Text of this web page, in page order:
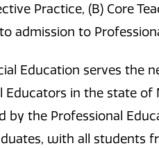
Practice, (B) Core
admission to
Education serves the
Educators in the state
by the Professional
with all students